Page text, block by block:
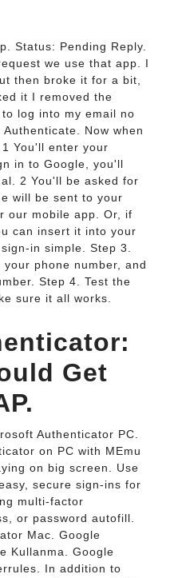
Status: Pending Reply.
we use that app. I
then broke it for a bit,
it I removed the
log into my email no
Now when
You'll enter your
in to Google, you'll
2 You'll be asked for
will be sent to your
our mobile app. Or, if
can insert it into your
in simple. Step 3.
phone number, and
Step 4. Test the
sure it all works.
Get
Authenticator PC.
on PC with MEmu
on big screen. Use
secure sign-ins for
multi-factor
or password autofill.
Mac. Google
Kullanma. Google
In addition to